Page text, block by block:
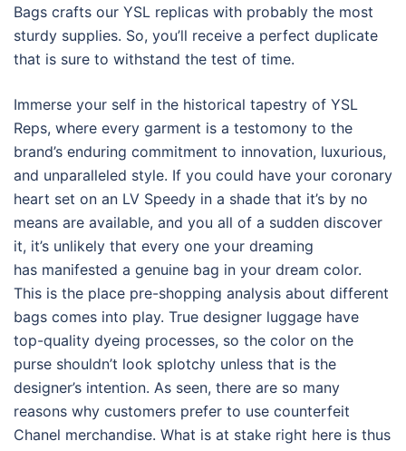
Bags crafts our YSL replicas with probably the most
sturdy supplies. So, you’ll receive a perfect duplicate
that is sure to withstand the test of time.
Immerse your self in the historical tapestry of YSL
Reps, where every garment is a testomony to the
brand’s enduring commitment to innovation, luxurious,
and unparalleled style. If you could have your coronary
heart set on an LV Speedy in a shade that it’s by no
means are available, and you all of a sudden discover
it, it’s unlikely that every one your dreaming
has manifested a genuine bag in your dream color.
This is the place pre-shopping analysis about different
bags comes into play. True designer luggage have
top-quality dyeing processes, so the color on the
purse shouldn’t look splotchy unless that is the
designer’s intention. As seen, there are so many
reasons why customers prefer to use counterfeit
Chanel merchandise. What is at stake right here is thus